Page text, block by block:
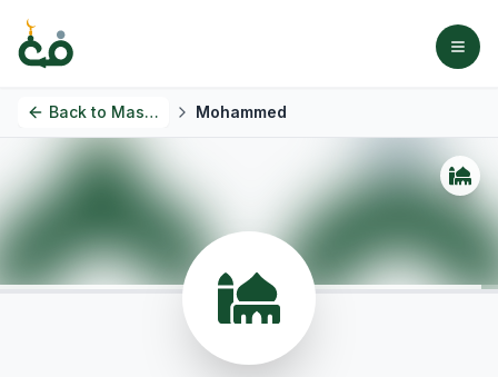
Back to Masjids Mohammed